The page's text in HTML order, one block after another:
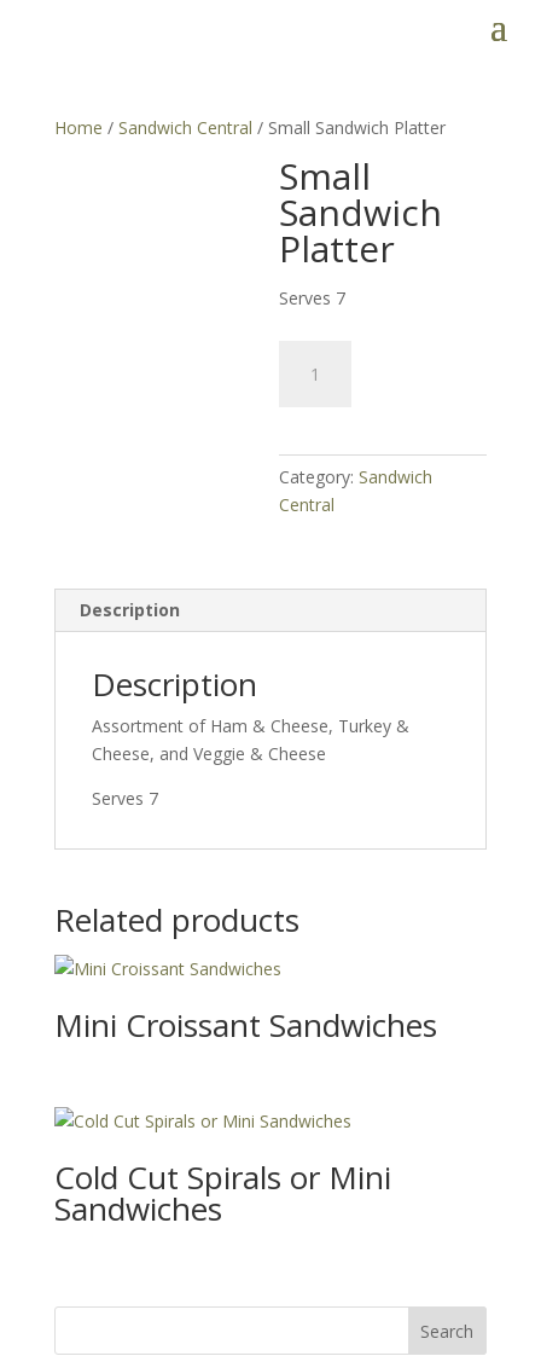
Home / Sandwich Central / Small Sandwich Platter
Small
Sandwich
Platter
Serves 7
Sandwich
Category: Sandwich
Central
Description
Description
Assortment of Ham & Cheese, Turkey &
Cheese, and Veggie & Cheese
Serves 7
Related products
Mini Croissant Sandwiches
Cold Cut Spirals or Mini
Sandwiches
Search